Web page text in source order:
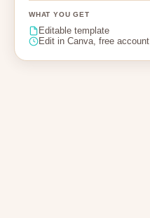
WHAT YOU GET
Editable template
Edit in Canva, free account